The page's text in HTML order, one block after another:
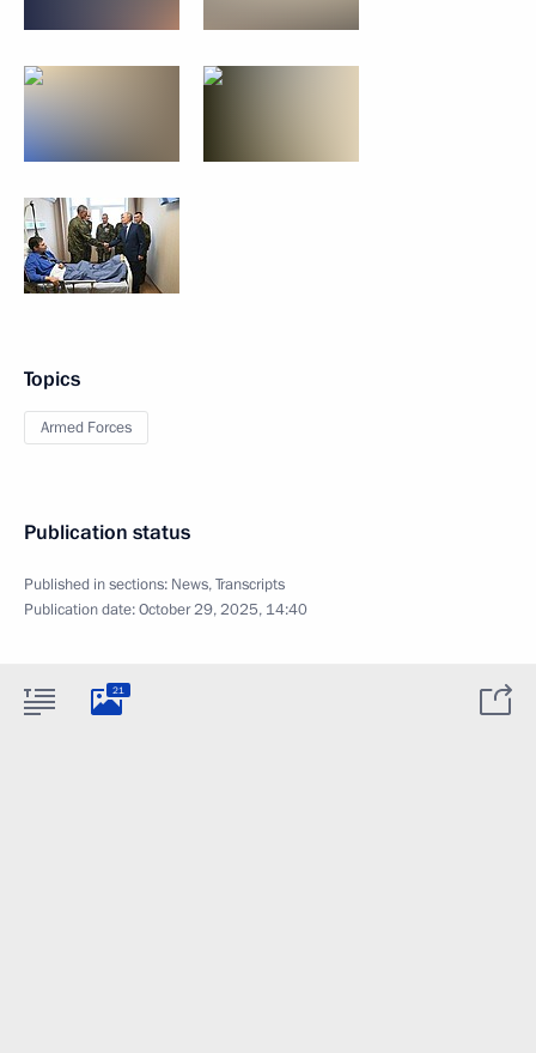
Topics
Armed Forces
Publication status
Published in sections: News,Transcripts
Publication date:October 29, 2025, 14:40
21